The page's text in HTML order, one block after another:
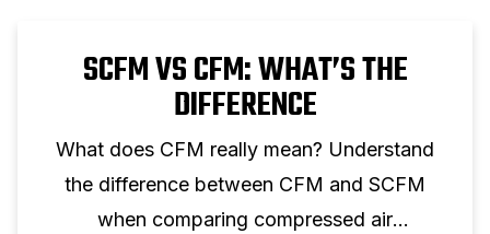
SCFM VS CFM: WHAT’S THE
DIFFERENCE
What does CFM really mean? Understand
the difference between CFM and SCFM
when comparing compressed air